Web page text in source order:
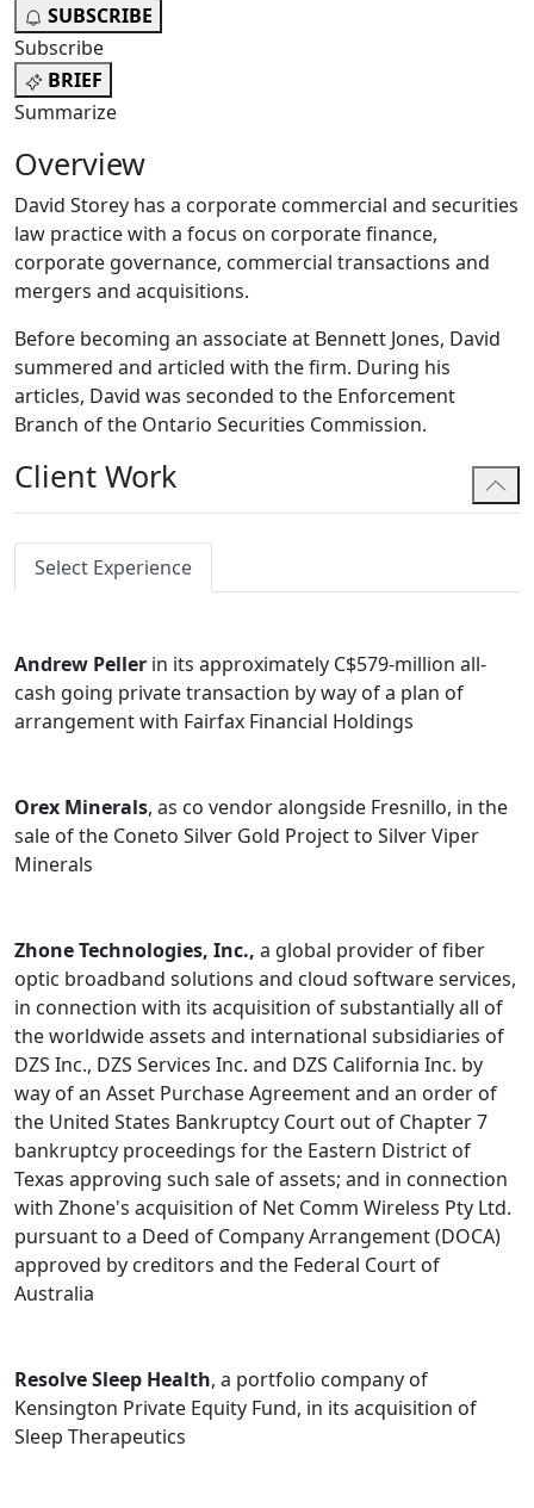
SUBSCRIBE
Subscribe
BRIEF
Summarize
Overview
David Storey has a corporate commercial and securities
law practice with a focus on corporate finance,
corporate governance, commercial transactions and
mergers and acquisitions.
Before becoming an associate at Bennett Jones, David
summered and articled with the firm. During his
articles, David was seconded to the Enforcement
Branch of the Ontario Securities Commission.
Client Work
Select Experience
Andrew Peller in its approximately C$579-million all-
cash going private transaction by way of a plan of
arrangement with Fairfax Financial Holdings
Orex Minerals, as co vendor alongside Fresnillo, in the
sale of the Coneto Silver Gold Project to Silver Viper
Minerals
Zhone Technologies, Inc., a global provider of fiber
optic broadband solutions and cloud software services,
in connection with its acquisition of substantially all of
the worldwide assets and international subsidiaries of
DZS Inc., DZS Services Inc. and DZS California Inc. by
way of an Asset Purchase Agreement and an order of
the United States Bankruptcy Court out of Chapter 7
bankruptcy proceedings for the Eastern District of
Texas approving such sale of assets; and in connection
with Zhone's acquisition of Net Comm Wireless Pty Ltd.
pursuant to a Deed of Company Arrangement (DOCA)
approved by creditors and the Federal Court of
Australia
Resolve Sleep Health, a portfolio company of
Kensington Private Equity Fund, in its acquisition of
Sleep Therapeutics